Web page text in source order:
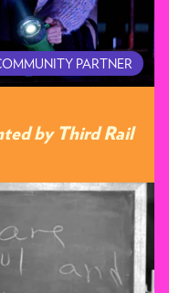
PARTNER
by Third Rail